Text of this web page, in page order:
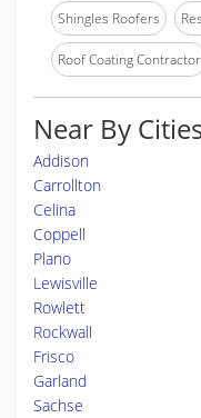
Shingles Roofers
Roof Coating Contractor
Near By
Addison
Carrollton
Celina
Coppell
Plano
Lewisville
Rowlett
Rockwall
Frisco
Garland
Sachse